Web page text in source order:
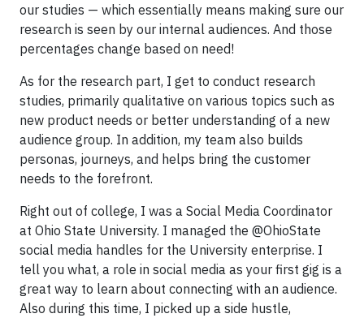
our studies — which essentially means making sure our
research is seen by our internal audiences. And those
percentages change based on need!
As for the research part, I get to conduct research
studies, primarily qualitative on various topics such as
new product needs or better understanding of a new
audience group. In addition, my team also builds
personas, journeys, and helps bring the customer
needs to the forefront.
Right out of college, I was a Social Media Coordinator
at Ohio State University. I managed the @OhioState
social media handles for the University enterprise. I
tell you what, a role in social media as your first gig is a
great way to learn about connecting with an audience.
Also during this time, I picked up a side hustle,